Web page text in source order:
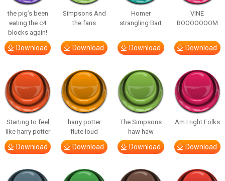
the pig’s been
eating the c4
blocks again!
Download
Simpsons And
the fans
Download
Homer
strangling Bart
Download
VINE
BOOOOOOOM
Download
Starting to feel
like harry potter
Download
harry potter
flute loud
Download
The Simpsons
haw haw
Download
Am I right Folks
Download